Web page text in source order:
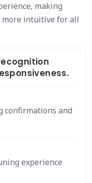
making
more intuitive for all
confirmations and
experience